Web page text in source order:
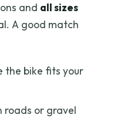
and all sizes
A good match
the bike fits your
roads or gravel